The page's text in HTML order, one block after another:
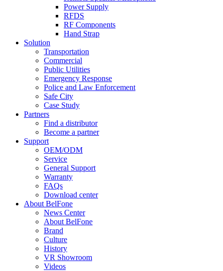
Power Supply
RFDS
RF Components
Hand Strap
Solution
Transportation
Commercial
Public Utilities
Emergency Response
Police and Law Enforcement
Safe City
Case Study
Partners
Find a distributor
Become a partner
Support
OEM/ODM
Service
General Support
Warranty
FAQs
Download center
About BelFone
News Center
About BelFone
Brand
Culture
History
VR Showroom
Videos